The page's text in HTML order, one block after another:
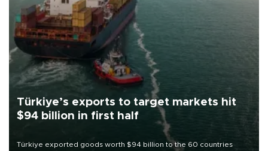
Türkiye’s exports to target markets hit
$94 billion in first half
Türkiye exported goods worth $94 billion to the 60 countries